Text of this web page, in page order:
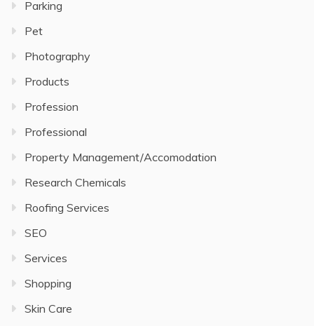
Parking
Pet
Photography
Products
Profession
Professional
Property Management/Accomodation
Research Chemicals
Roofing Services
SEO
Services
Shopping
Skin Care